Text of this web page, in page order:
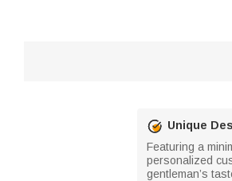
Unique
Featuring a
personalized
gentleman’s